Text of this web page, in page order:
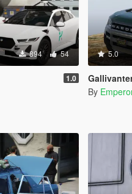
894 54
1.0
5.0
Gallivanter
By